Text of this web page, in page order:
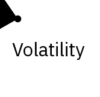
Volatility